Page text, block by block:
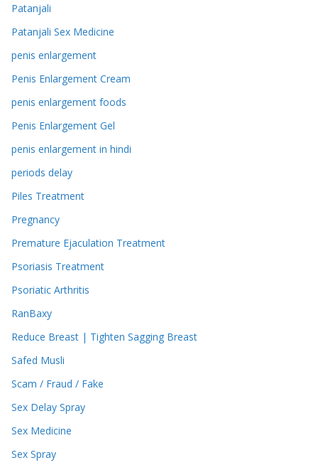
Patanjali
Patanjali Sex Medicine
penis enlargement
Penis Enlargement Cream
penis enlargement foods
Penis Enlargement Gel
penis enlargement in hindi
periods delay
Piles Treatment
Pregnancy
Premature Ejaculation Treatment
Psoriasis Treatment
Psoriatic Arthritis
RanBaxy
Reduce Breast | Tighten Sagging Breast
Safed Musli
Scam / Fraud / Fake
Sex Delay Spray
Sex Medicine
Sex Spray